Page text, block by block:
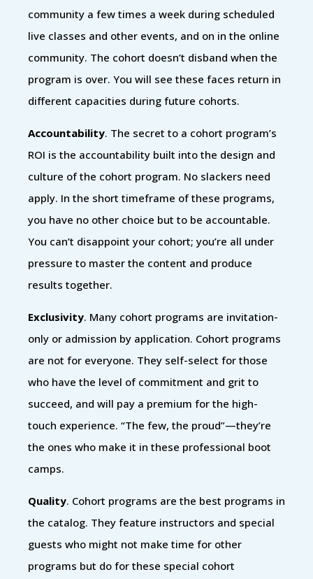
community a few times a week during scheduled
live classes and other events, and on in the online
community. The cohort doesn’t disband when the
program is over. You will see these faces return in
different capacities during future cohorts.
Accountability. The secret to a cohort program’s
ROI is the accountability built into the design and
culture of the cohort program. No slackers need
apply. In the short timeframe of these programs,
you have no other choice but to be accountable.
You can’t disappoint your cohort; you’re all under
pressure to master the content and produce
results together.
Exclusivity. Many cohort programs are invitation-
only or admission by application. Cohort programs
are not for everyone. They self-select for those
who have the level of commitment and grit to
succeed, and will pay a premium for the high-
touch experience. “The few, the proud”—they’re
the ones who make it in these professional boot
camps.
Quality. Cohort programs are the best programs in
the catalog. They feature instructors and special
guests who might not make time for other
programs but do for these special cohort